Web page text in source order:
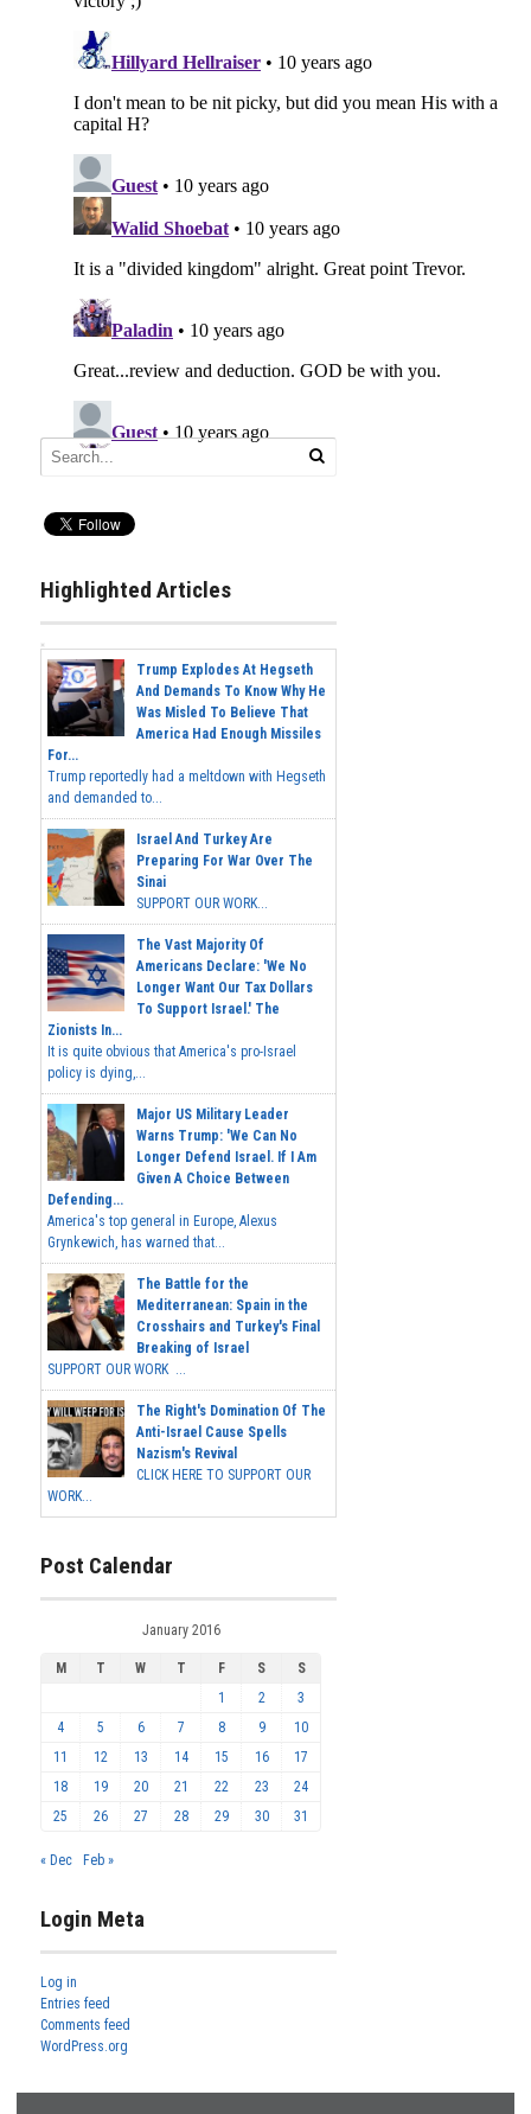
Highlighted Articles
Trump Explodes At Hegseth
And Demands To Know Why He
Was Misled To Believe That
America Had Enough Missiles
For...
Trump reportedly had a meltdown with Hegseth
and demanded to...
Israel And Turkey Are
Preparing For War Over The
Sinai
SUPPORT OUR WORK...
The Vast Majority Of
Americans Declare: 'We No
Longer Want Our Tax Dollars
To Support Israel.' The
Zionists In...
It is quite obvious that America's pro-Israel
policy is dying,...
Major US Military Leader
Warns Trump: 'We Can No
Longer Defend Israel. If I Am
Given A Choice Between
Defending...
America's top general in Europe, Alexus
Grynkewich, has warned that...
The Battle for the
Mediterranean: Spain in the
Crosshairs and Turkey's Final
Breaking of Israel
SUPPORT OUR WORK ...
The Right's Domination Of The
Anti-Israel Cause Spells
Nazism's Revival
CLICK HERE TO SUPPORT OUR
WORK...
Post Calendar
January 2016
M T W T F S
S
1
2
3
4
5 6 7 8 9
10
11
12 13 14 15 16
17
18
19 20 21 22 23
24
25
26 27 28 29 30 31
« Dec Feb »
Login Meta
Log in
Entries feed
Comments feed
WordPress.org